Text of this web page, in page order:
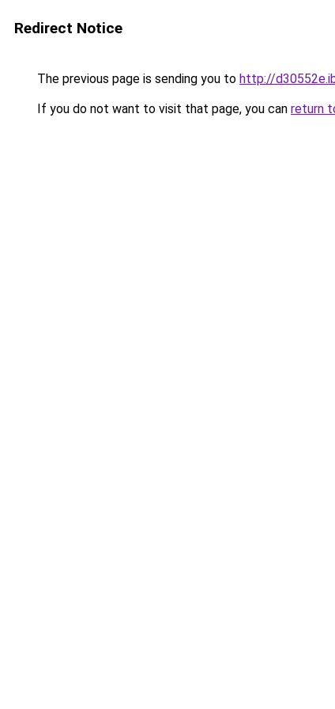
Redirect Notice
The previous page is sending you to http://
If you do not want to visit that page, you can return